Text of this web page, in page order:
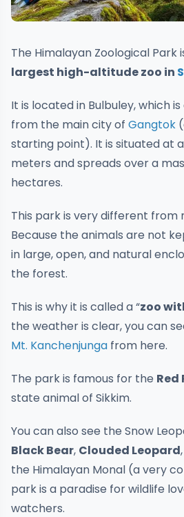
The Himalayan Zoological Park
largest high-altitude zoo in
It is located in Bulbuley, which
from the main city of Gangtok
starting point). It is situated at
meters and spreads over a
hectares.
This park is very different from
Because the animals are not
in large, open, and natural
the forest.
This is why it is called a “zoo
the weather is clear, you can
Mt. Kanchenjunga from here.
The park is famous for the Red
state animal of Sikkim.
You can also see the Snow
Black Bear, Clouded Leopard,
the Himalayan Monal (a very
park is a paradise for wildlife
watchers.